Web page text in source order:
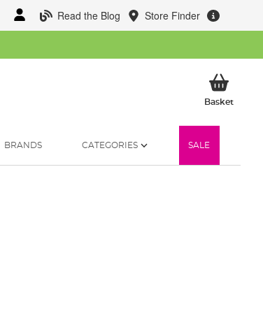
Read the Blog Store Finder
BasketMy
BRANDS CATEGORIES SALE